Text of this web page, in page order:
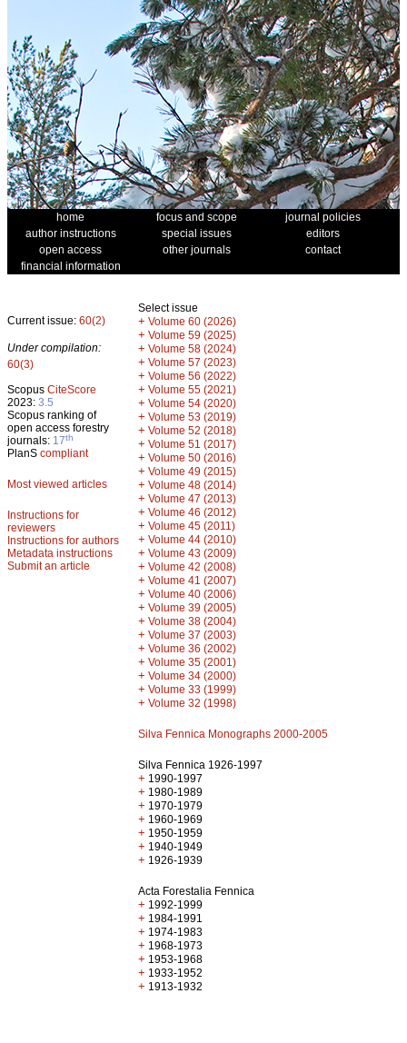
home focus and scope
journal policies
author instructions
special issues
editors
open access
other journals
contact
financial information
Current issue: 60(2)
Under compilation:
60(3)
Scopus CiteScore
2023: 3.5
Scopus ranking of
open access forestry
journals: 17th
PlanS compliant
Most viewed articles
Instructions for
reviewers
Instructions for authors
Metadata instructions
Submit an article
Select issue
+ Volume 60 (2026)
+ Volume 59 (2025)
+ Volume 58 (2024)
+ Volume 57 (2023)
+ Volume 56 (2022)
+ Volume 55 (2021)
+ Volume 54 (2020)
+ Volume 53 (2019)
+ Volume 52 (2018)
+ Volume 51 (2017)
+ Volume 50 (2016)
+ Volume 49 (2015)
+ Volume 48 (2014)
+ Volume 47 (2013)
+ Volume 46 (2012)
+ Volume 45 (2011)
+ Volume 44 (2010)
+ Volume 43 (2009)
+ Volume 42 (2008)
+ Volume 41 (2007)
+ Volume 40 (2006)
+ Volume 39 (2005)
+ Volume 38 (2004)
+ Volume 37 (2003)
+ Volume 36 (2002)
+ Volume 35 (2001)
+ Volume 34 (2000)
+ Volume 33 (1999)
+ Volume 32 (1998)
Silva Fennica Monographs 2000-2005
Silva Fennica 1926-1997
+ 1990-1997
+ 1980-1989
+ 1970-1979
+ 1960-1969
+ 1950-1959
+ 1940-1949
+ 1926-1939
Acta Forestalia Fennica
+ 1992-1999
+ 1984-1991
+ 1974-1983
+ 1968-1973
+ 1953-1968
+ 1933-1952
+ 1913-1932